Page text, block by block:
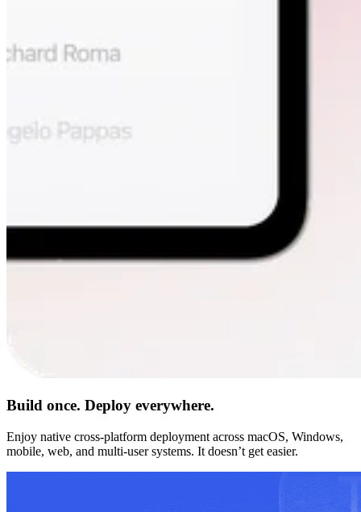
Build once. Deploy everywhere.
Enjoy native cross-platform deployment across macOS, Windows,
mobile, web, and multi-user systems. It doesn’t get easier.